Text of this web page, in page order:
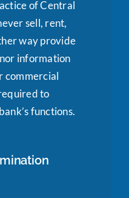
of Central
sell, rent,
way provide
information
commercial
to
functions.